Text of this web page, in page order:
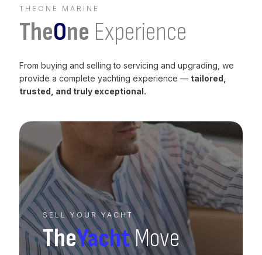
THEONE MARINE
TheOne Experience
From buying and selling to servicing and upgrading, we
provide a complete yachting experience — tailored,
trusted, and truly exceptional.
SELL YOUR YACHT
TheYachtMove